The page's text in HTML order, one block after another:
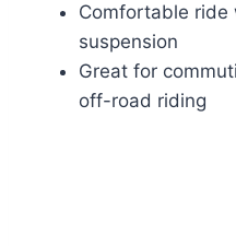
Comfortable
suspension
Great for
off-road riding